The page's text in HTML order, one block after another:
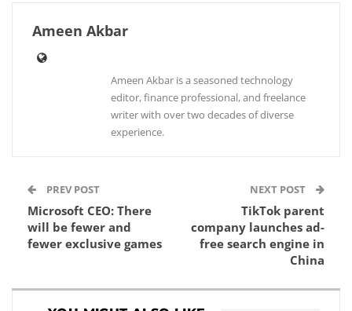
Ameen Akbar
Ameen Akbar is a seasoned technology
editor, finance professional, and freelance
writer with over two decades of diverse
experience.
PREV POST
Microsoft CEO: There
will be fewer and
fewer exclusive games
NEXT POST
TikTok parent
company launches ad-
free search engine in
China